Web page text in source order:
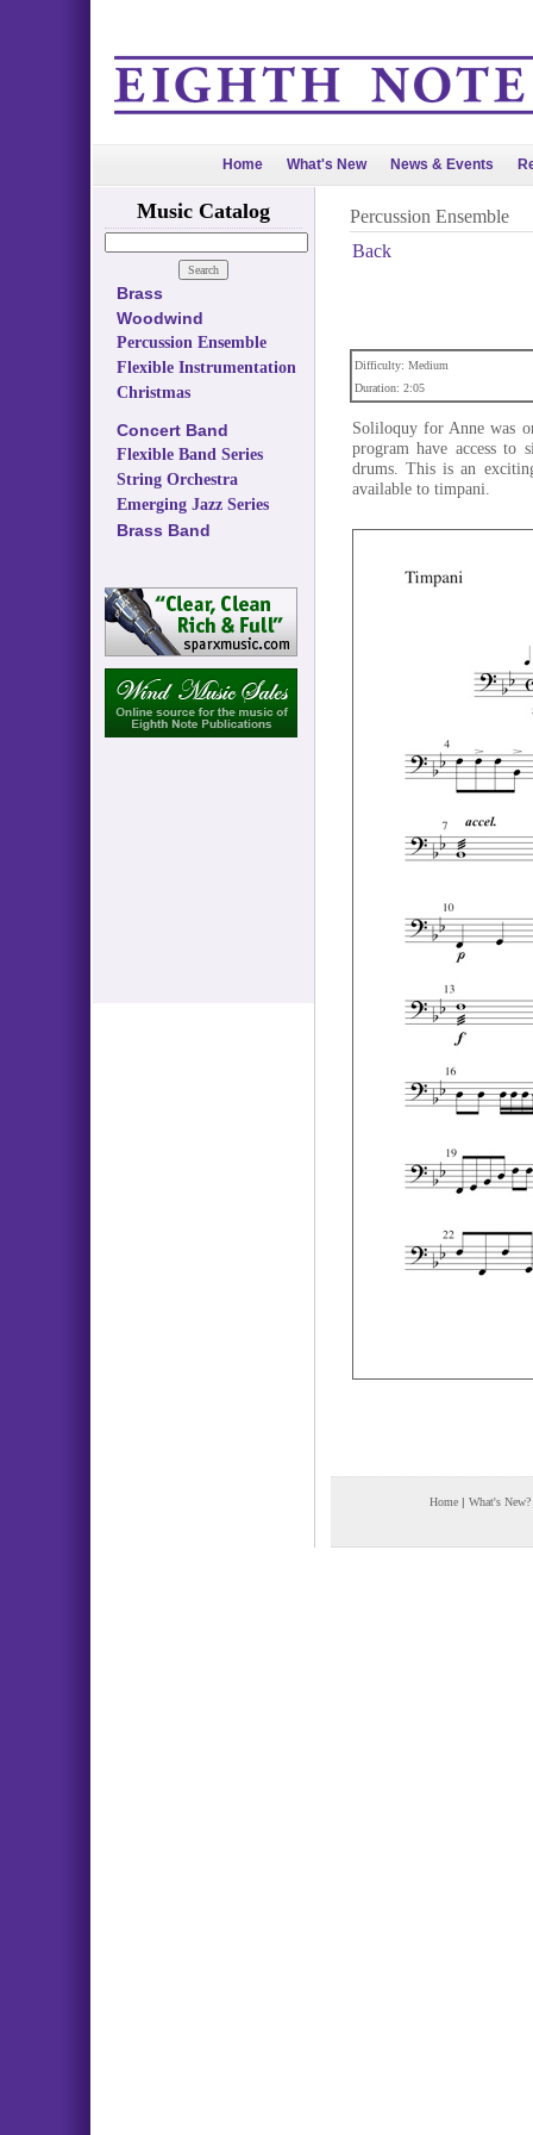
Home What's New News & Events
Music Catalog
Brass
Woodwind
Percussion Ensemble
Flexible Instrumentation
Christmas
Concert Band
Flexible Band Series
String Orchestra
Emerging Jazz Series
Brass Band
Percussion Ensemble
Back
Difficulty: Medium
Duration: 2:05
Soliloquy for Anne was
program have access
drums. This is an
available to timpani.
Home | What's New?